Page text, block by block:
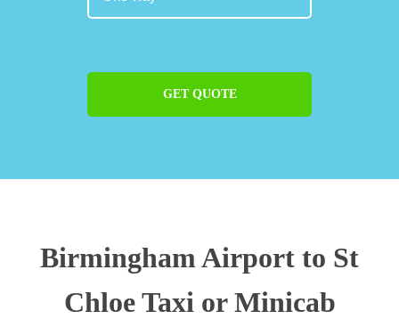
GET QUOTE
Birmingham Airport to St
Chloe Taxi or Minicab